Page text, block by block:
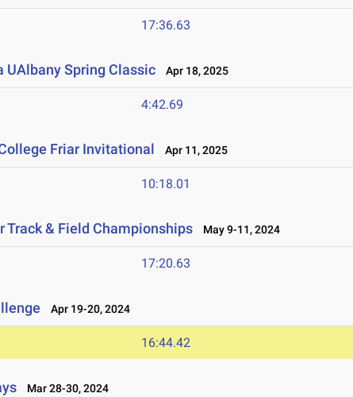
17:36.63
UAlbany Spring Classic Apr 18, 2025
4:42.69
Friar Invitational Apr 11, 2025
10:18.01
Track & Field Championships May 9-11, 2024
17:20.63
Apr 19-20, 2024
16:44.42
Mar 28-30, 2024